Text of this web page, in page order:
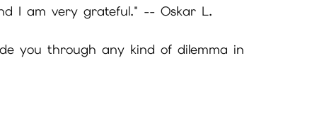
I am very grateful." -- Oskar L.
you through any kind of dilemma in